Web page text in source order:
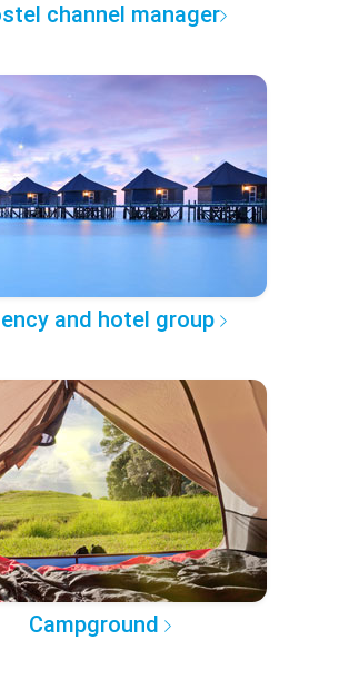
channel manager
and hotel group
Campground